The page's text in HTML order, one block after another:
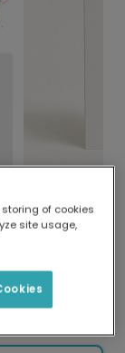
your
storing of cookies
site usage,